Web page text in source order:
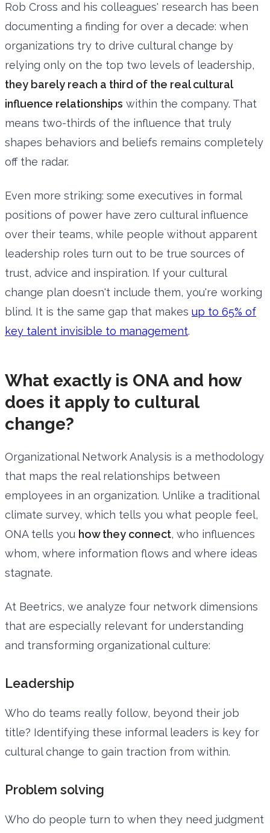
Rob Cross and his colleagues' research has been
documenting a finding for over a decade: when
organizations try to drive cultural change by
relying only on the top two levels of leadership,
they barely reach a third of the real cultural
influence relationships within the company. That
means two-thirds of the influence that truly
shapes behaviors and beliefs remains completely
off the radar.
Even more striking: some executives in formal
positions of power have zero cultural influence
over their teams, while people without apparent
leadership roles turn out to be true sources of
trust, advice and inspiration. If your cultural
change plan doesn't include them, you're working
blind. It is the same gap that makes up to 65% of
key talent invisible to management.
What exactly is ONA and how
does it apply to cultural
change?
Organizational Network Analysis is a methodology
that maps the real relationships between
employees in an organization. Unlike a traditional
climate survey, which tells you what people feel,
ONA tells you how they connect, who influences
whom, where information flows and where ideas
stagnate.
At Beetrics, we analyze four network dimensions
that are especially relevant for understanding
and transforming organizational culture:
Leadership
Who do teams really follow, beyond their job
title? Identifying these informal leaders is key for
cultural change to gain traction from within.
Problem solving
Who do people turn to when they need judgment